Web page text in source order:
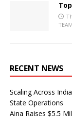
TEAM
RECENT NEWS
Scaling Across
State Operations
Aina Raises $5.5